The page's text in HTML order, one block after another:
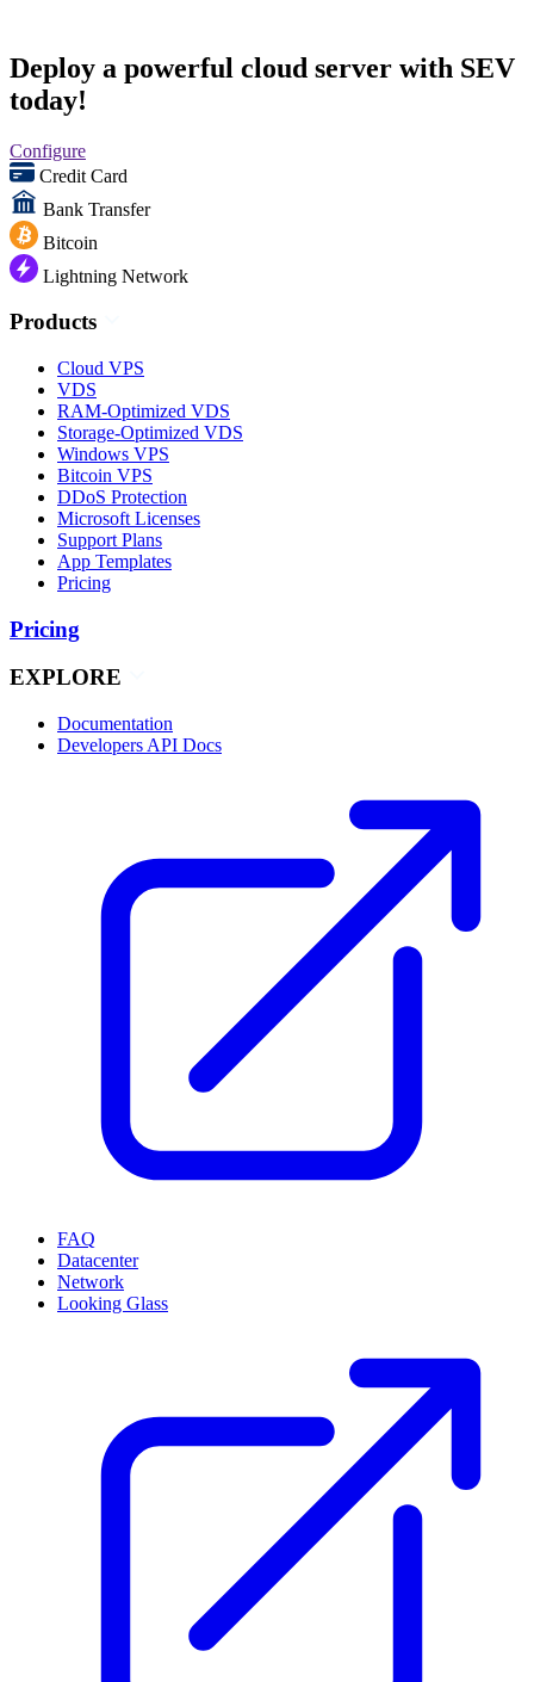
Deploy a powerful cloud server with SEV
today!
Configure
Credit Card
Bank Transfer
Bitcoin
Lightning Network
Products
Cloud VPS
VDS
RAM-Optimized VDS
Storage-Optimized VDS
Windows VPS
Bitcoin VPS
DDoS Protection
Microsoft Licenses
Support Plans
App Templates
Pricing
Pricing
EXPLORE
Documentation
Developers API Docs
FAQ
Datacenter
Network
Looking Glass